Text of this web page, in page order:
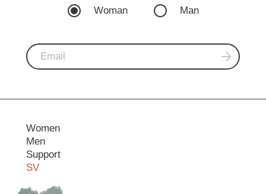
Woman Man
Women
Men
Support
SV